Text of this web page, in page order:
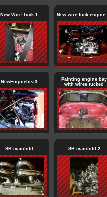
New Wire Tuck 1 New wire tuck engine
NewEngineInst3
Painting engine bay
with wires tucked
SB manifold SB manifold 2